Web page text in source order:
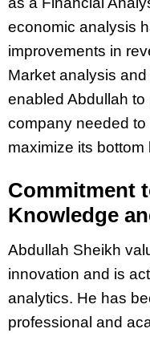
economic analysis
improvements in
Market analysis
enabled Abdullah
company needed
maximize its bottom
Commitment
Knowledge
Abdullah Sheikh
innovation and is
analytics. He has
professional and